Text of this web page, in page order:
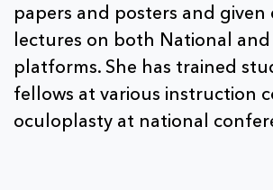
papers and posters and given
lectures on both National
platforms. She has trained
fellows at various instruction
oculoplasty at national